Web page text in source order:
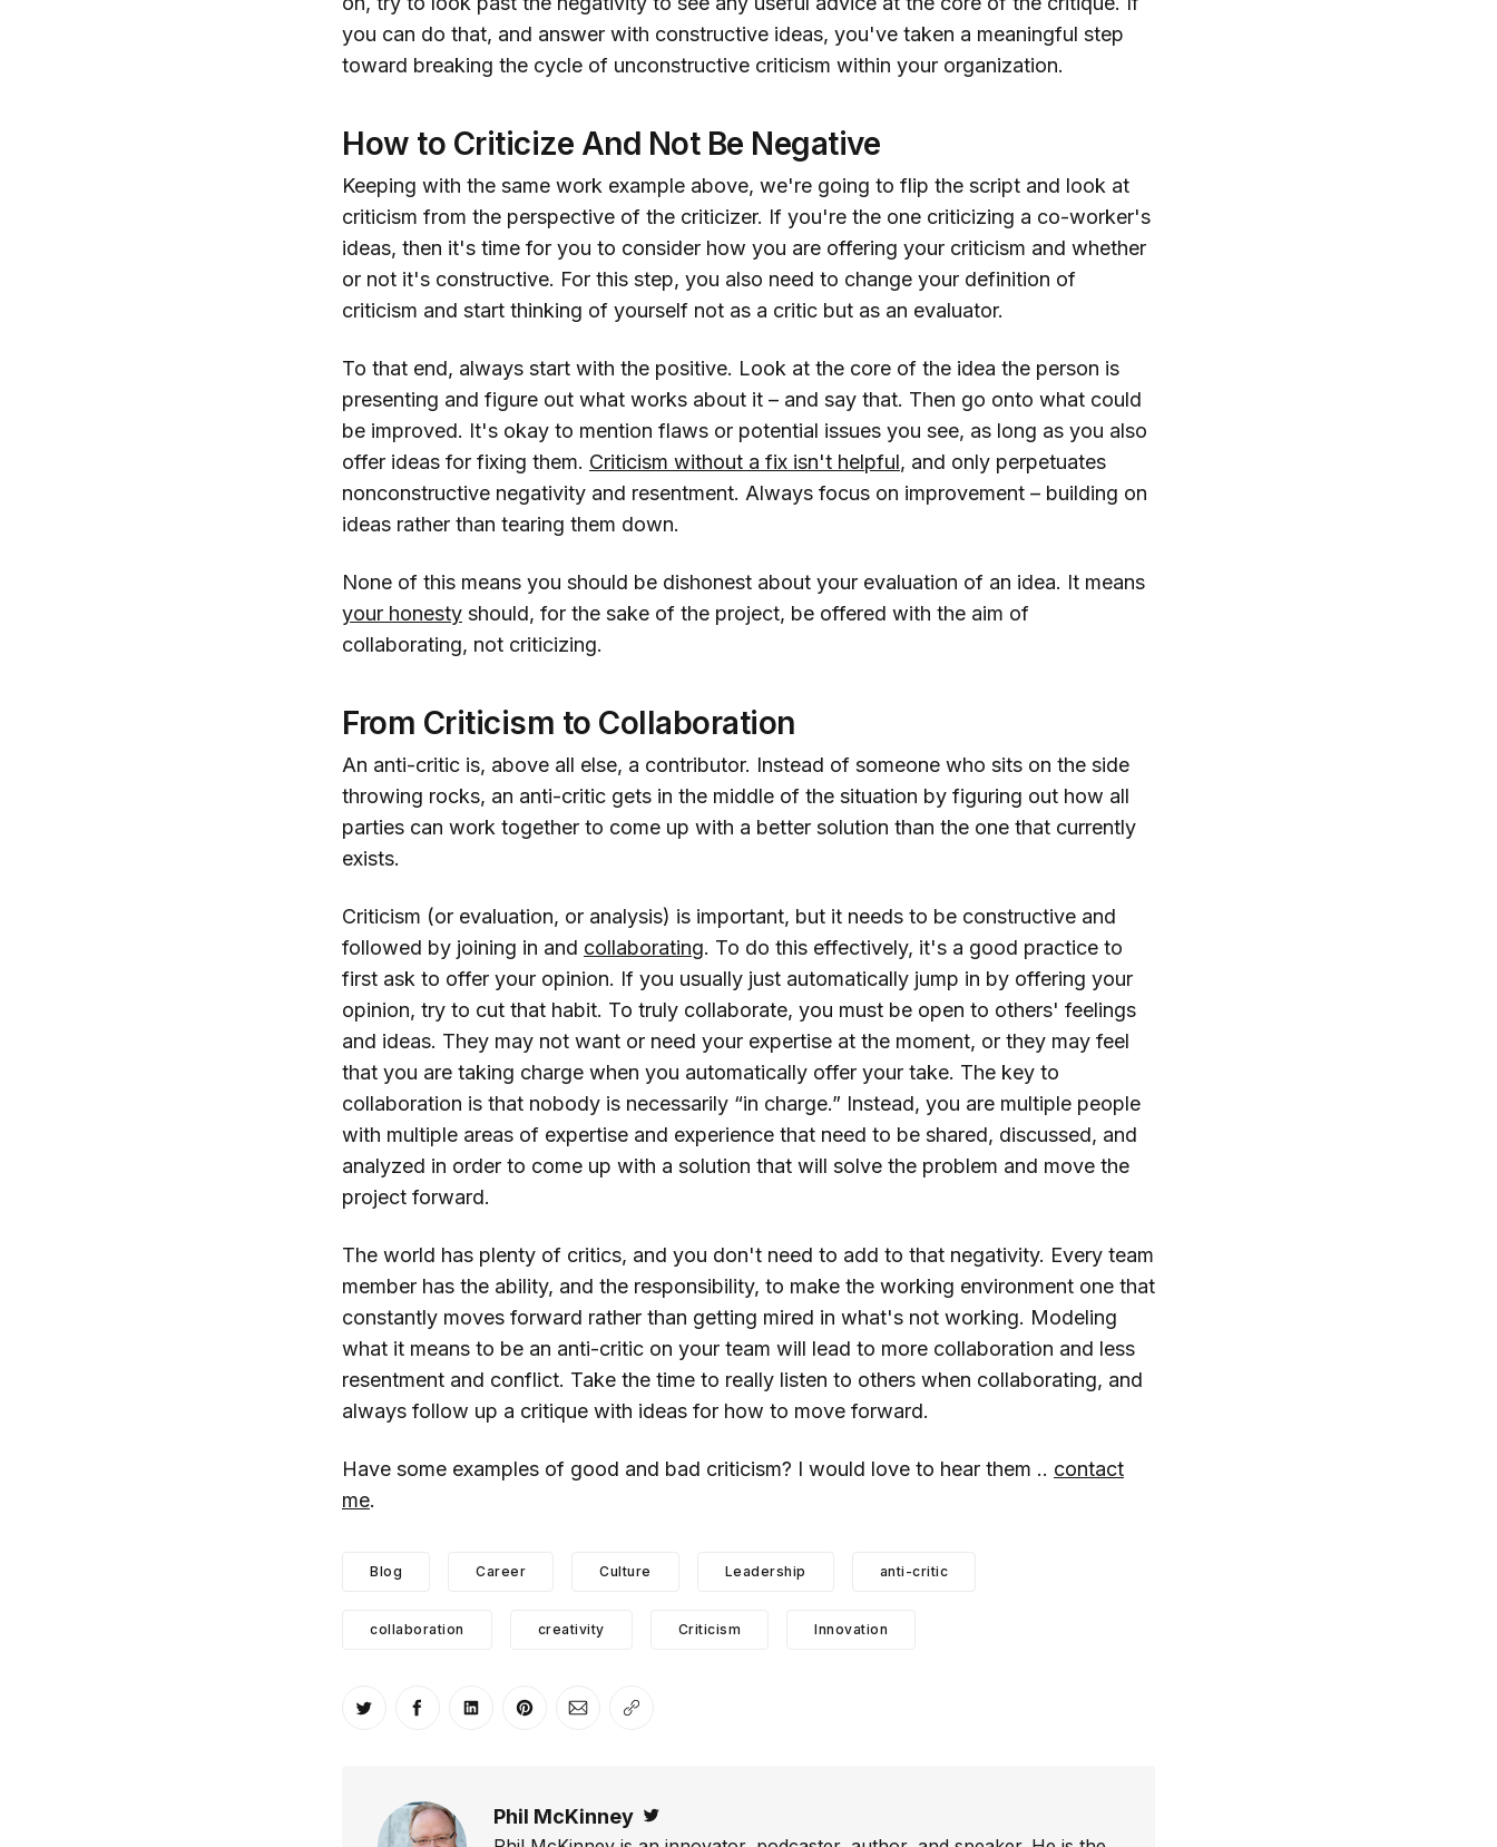
you can do that, and answer with constructive ideas, you've taken a meaningful step
toward breaking the cycle of unconstructive criticism within your organization.
How to Criticize And Not Be Negative
Keeping with the same work example above, we're going to flip the script and look at
criticism from the perspective of the criticizer. If you're the one criticizing a co-worker's
ideas, then it's time for you to consider how you are offering your criticism and whether
or not it's constructive. For this step, you also need to change your definition of
criticism and start thinking of yourself not as a critic but as an evaluator.
To that end, always start with the positive. Look at the core of the idea the person is
presenting and figure out what works about it – and say that. Then go onto what could
be improved. It's okay to mention flaws or potential issues you see, as long as you also
offer ideas for fixing them. Criticism without a fix isn't helpful, and only perpetuates
nonconstructive negativity and resentment. Always focus on improvement – building on
ideas rather than tearing them down.
None of this means you should be dishonest about your evaluation of an idea. It means
your honesty should, for the sake of the project, be offered with the aim of
collaborating, not criticizing.
From Criticism to Collaboration
An anti-critic is, above all else, a contributor. Instead of someone who sits on the side
throwing rocks, an anti-critic gets in the middle of the situation by figuring out how all
parties can work together to come up with a better solution than the one that currently
exists.
Criticism (or evaluation, or analysis) is important, but it needs to be constructive and
followed by joining in and collaborating. To do this effectively, it's a good practice to
first ask to offer your opinion. If you usually just automatically jump in by offering your
opinion, try to cut that habit. To truly collaborate, you must be open to others' feelings
and ideas. They may not want or need your expertise at the moment, or they may feel
that you are taking charge when you automatically offer your take. The key to
collaboration is that nobody is necessarily “in charge.” Instead, you are multiple people
with multiple areas of expertise and experience that need to be shared, discussed, and
analyzed in order to come up with a solution that will solve the problem and move the
project forward.
The world has plenty of critics, and you don't need to add to that negativity. Every team
member has the ability, and the responsibility, to make the working environment one that
constantly moves forward rather than getting mired in what's not working. Modeling
what it means to be an anti-critic on your team will lead to more collaboration and less
resentment and conflict. Take the time to really listen to others when collaborating, and
always follow up a critique with ideas for how to move forward.
Have some examples of good and bad criticism? I would love to hear them .. contact
me.
Blog Career Culture Leadership anti-critic
collaboration creativity Criticism Innovation
Share on Twitter
Share on Facebook
Share on LinkedIn
Share on Pinterest
Share via Email
Copy link
Phil McKinney